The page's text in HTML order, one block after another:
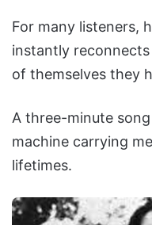
For many listeners,
instantly
of themselves they
A three-minute
machine carrying
lifetimes.